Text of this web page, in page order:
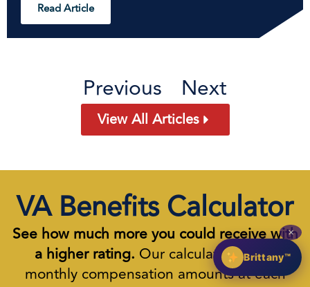
Read Article
Previous Next
View All Articles
VA Benefits Calculator
See how much more you could receive with
a higher rating. Our calculator shows
monthly compensation amounts at each
Brittany™
✕